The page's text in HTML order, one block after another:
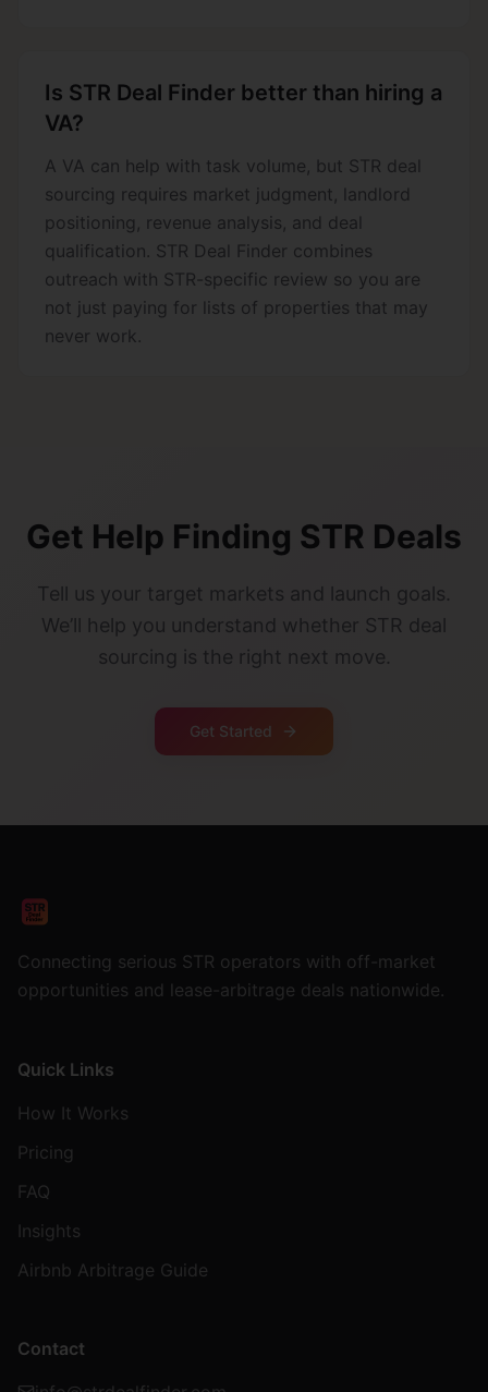
Is STR Deal Finder better than hiring a
VA?
A VA can help with task volume, but STR deal
sourcing requires market judgment, landlord
positioning, revenue analysis, and deal
qualification. STR Deal Finder combines
outreach with STR-specific review so you are
not just paying for lists of properties that may
never work.
Get Help Finding STR Deals
Tell us your target markets and launch goals.
We’ll help you understand whether STR deal
sourcing is the right next move.
Get Started
Connecting serious STR operators with off-market
opportunities and lease-arbitrage deals nationwide.
Quick Links
How It Works
Pricing
FAQ
Insights
Airbnb Arbitrage Guide
Contact